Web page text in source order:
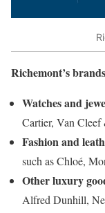
Richemont’s
Watches and
Cartier, Van
Fashion and
such as Chloé,
Other luxury
Alfred Dunhill,